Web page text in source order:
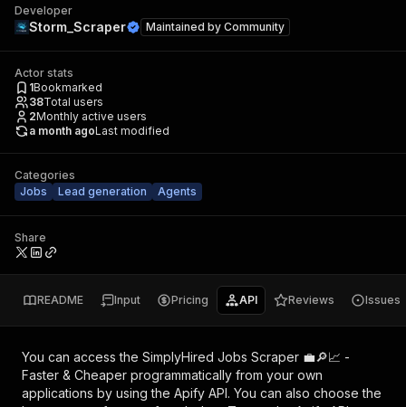
Developer
Storm_Scraper Maintained by Community
Actor stats
1Bookmarked
38Total users
2Monthly active users
a month agoLast modified
Categories
Jobs
Lead generation Agents
Share
README Input Pricing API Reviews Issues
You can access the SimplyHired Jobs Scraper 💼🔎📈 -
Faster & Cheaper programmatically from your own
applications by using the Apify API. You can also choose the